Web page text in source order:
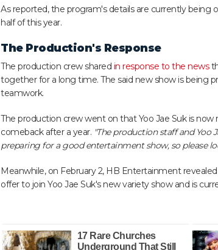
As reported, the program's details are currently being
half of this year.
The Production's Response
The production crew shared in response to the news
together for a long time. The said new show is being
teamwork.
The production crew went on that Yoo Jae Suk is
comeback after a year. "The production staff and Yoo
preparing for a good entertainment show, so please
Meanwhile, on February 2, HB Entertainment
offer to join Yoo Jae Suk's new variety show and is